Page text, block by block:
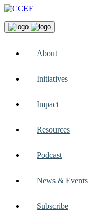
About
Initiatives
Impact
Resources
Podcast
News & Events
Subscribe